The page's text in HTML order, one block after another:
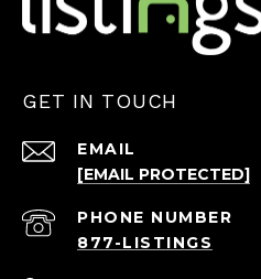
GET IN TOUCH
EMAIL
[EMAIL PROTECTED]
PHONE NUMBER